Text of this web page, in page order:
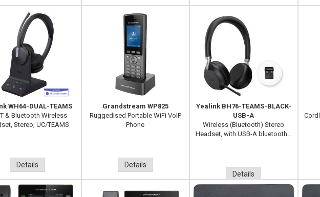
WH64-DUAL-TEAMS
& Bluetooth Wireless
Stereo, UC/TEAMS
Details
Grandstream WP825
Ruggedised Portable WiFi VoIP
Phone
Details
Yealink BH76-TEAMS-BLACK-
USB-A
Wireless (Bluetooth) Stereo
Headset, with USB-A bluetooth...
Details